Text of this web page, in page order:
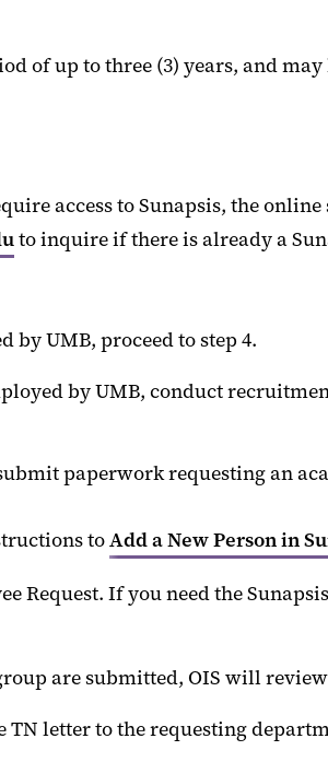
of up to three (3) years, and
access to Sunapsis, the
to inquire if there is already a
UMB, proceed to step 4.
by UMB, conduct
paperwork requesting an
toAdd a New Person in
Request. If you need the
are submitted, OIS will
letter to the requesting